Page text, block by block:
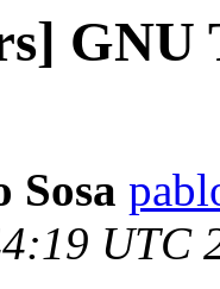
GNU
Sosa
UTC